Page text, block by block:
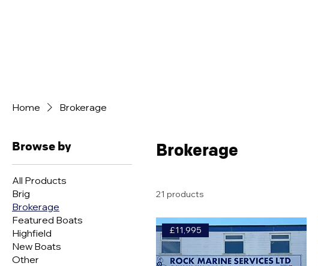
Home Brokerage
Browse by
All Products
Brig
Brokerage
Featured Boats
Highfield
New Boats
Other
Brokerage
21 products
£11,995